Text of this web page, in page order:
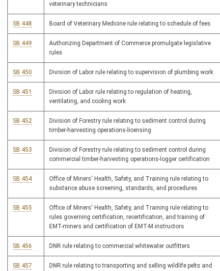
veterinary technicians
SB 448 Board of Veterinary Medicine rule relating to schedule of fees
SB 449
Authorizing Department of Commerce promulgate legislative
rules
SB 450 Division of Labor rule relating to supervision of plumbing work
SB 451
Division of Labor rule relating to regulation of heating,
ventilating, and cooling work
SB 452
Division of Forestry rule relating to sediment control during
timber-harvesting operations-licensing
SB 453
Division of Forestry rule relating to sediment control during
commercial timber-harvesting operations-logger certification
SB 454
Office of Miners' Health, Safety, and Training rule relating to
substance abuse screening, standards, and procedures
SB 455
Office of Miners' Health, Safety, and Training rule relating to
rules governing certification, recertification, and training of
EMT-miners and certification of EMT-M instructors
SB 456 DNR rule relating to commercial whitewater outfitters
SB 457
DNR rule relating to transporting and selling wildlife pelts and